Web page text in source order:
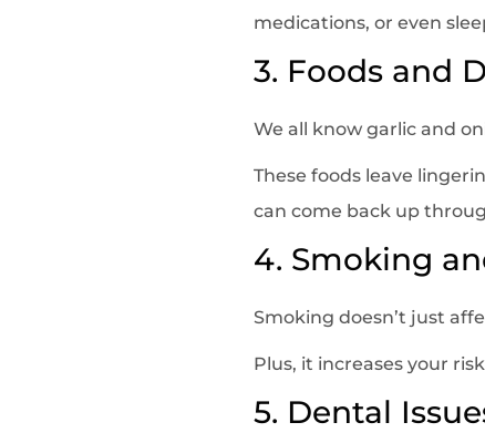
medications, or even
3. Foods and
We all know garlic and
These foods leave
can come back up
4. Smoking
Smoking doesn’t just
Plus, it increases your
5. Dental